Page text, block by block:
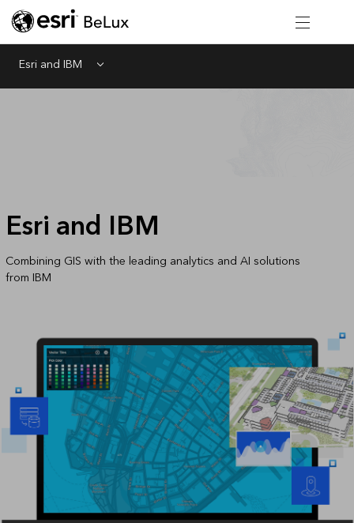
Esri and IBM Menu
Esri and IBM
Combining GIS with the leading analytics and AI solutions
from IBM